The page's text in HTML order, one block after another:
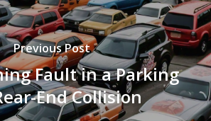
Previous Post
Fault in a Parking
End Collision